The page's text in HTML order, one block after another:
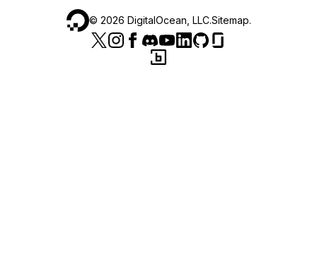
© 2026 DigitalOcean, LLC.Sitemap.